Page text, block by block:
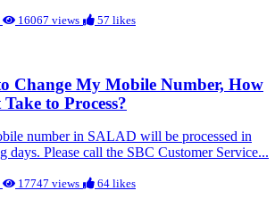
16067 views 57 likes
Change My Mobile Number, How
to Process?
number in SALAD will be processed in
days. Please call the SBC Customer Service...
17747 views 64 likes